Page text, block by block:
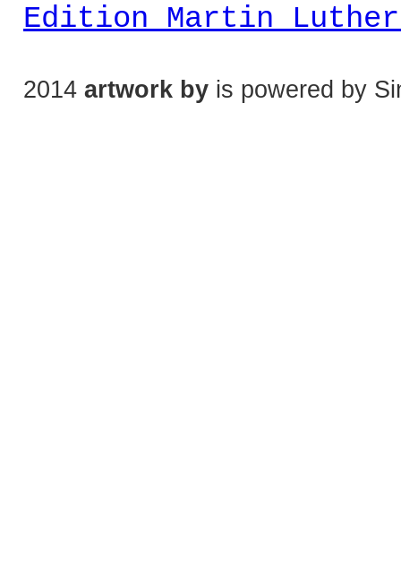
Edition Martin Luther
2014 artwork by is powered by